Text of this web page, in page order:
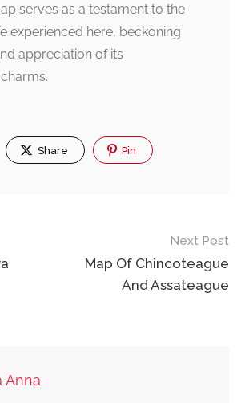
serves as a testament to the
experienced here, beckoning
appreciation of its
Share Pin
Next Post
Map Of Chincoteague
And Assateague
Anna